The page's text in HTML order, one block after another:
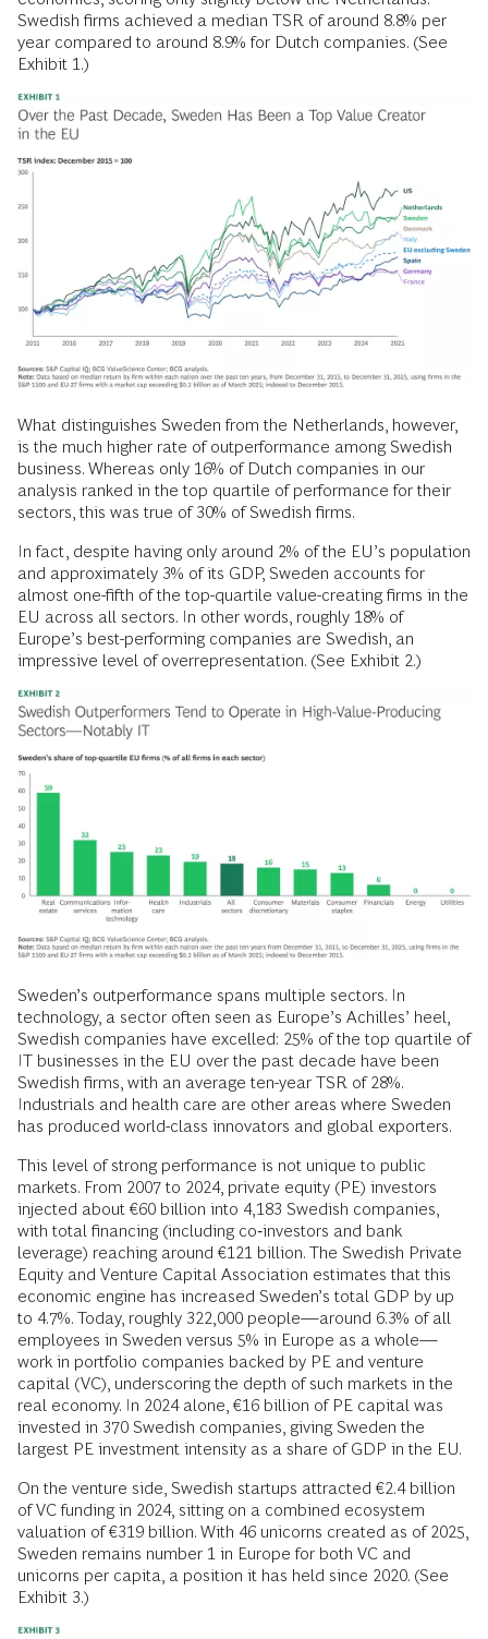
Swedish firms achieved a median TSR of around 8.8% per
year compared to around 8.9% for Dutch companies. (See
Exhibit 1.)
What distinguishes Sweden from the Netherlands, however,
is the much higher rate of outperformance among Swedish
business. Whereas only 16% of Dutch companies in our
analysis ranked in the top quartile of performance for their
sectors, this was true of 30% of Swedish firms.
In fact, despite having only around 2% of the EU’s population
and approximately 3% of its GDP, Sweden accounts for
almost one-fifth of the top-quartile value-creating firms in the
EU across all sectors. In other words, roughly 18% of
Europe’s best-performing companies are Swedish, an
impressive level of overrepresentation. (See Exhibit 2.)
Sweden’s outperformance spans multiple sectors. In
technology, a sector often seen as Europe’s Achilles’ heel,
Swedish companies have excelled: 25% of the top quartile of
IT businesses in the EU over the past decade have been
Swedish firms, with an average ten-year TSR of 28%.
Industrials and health care are other areas where Sweden
has produced world-class innovators and global exporters.
This level of strong performance is not unique to public
markets. From 2007 to 2024, private equity (PE) investors
injected about €60 billion into 4,183 Swedish companies,
with total financing (including co‑investors and bank
leverage) reaching around €121 billion. The Swedish Private
Equity and Venture Capital Association estimates that this
economic engine has increased Sweden’s total GDP by up
to 4.7%. Today, roughly 322,000 people—around 6.3% of all
employees in Sweden versus 5% in Europe as a whole—
work in portfolio companies backed by PE and venture
capital (VC), underscoring the depth of such markets in the
real economy. In 2024 alone, €16 billion of PE capital was
invested in 370 Swedish companies, giving Sweden the
largest PE investment intensity as a share of GDP in the EU.
On the venture side, Swedish startups attracted €2.4 billion
of VC funding in 2024, sitting on a combined ecosystem
valuation of €319 billion. With 46 unicorns created as of 2025,
Sweden remains number 1 in Europe for both VC and
unicorns per capita, a position it has held since 2020. (See
Exhibit 3.)